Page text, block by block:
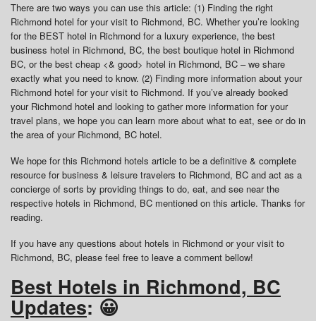
There are two ways you can use this article: (1) Finding the right
Richmond hotel for your visit to Richmond, BC. Whether you’re looking
for the BEST hotel in Richmond for a luxury experience, the best
business hotel in Richmond, BC, the best boutique hotel in Richmond
BC, or the best cheap <& good> hotel in Richmond, BC – we share
exactly what you need to know. (2) Finding more information about your
Richmond hotel for your visit to Richmond. If you’ve already booked
your Richmond hotel and looking to gather more information for your
travel plans, we hope you can learn more about what to eat, see or do in
the area of your Richmond, BC hotel.
We hope for this Richmond hotels article to be a definitive & complete
resource for business & leisure travelers to Richmond, BC and act as a
concierge of sorts by providing things to do, eat, and see near the
respective hotels in Richmond, BC mentioned on this article. Thanks for
reading.
If you have any questions about hotels in Richmond or your visit to
Richmond, BC, please feel free to leave a comment bellow!
Best Hotels in Richmond, BC
Updates: 😀